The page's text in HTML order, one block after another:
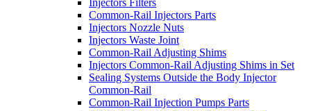
Injectors Filters
Common-Rail Injectors Parts
Injectors Nozzle Nuts
Injectors Waste Joint
Common-Rail Adjusting Shims
Injectors Common-Rail Adjusting Shims in Set
Sealing Systems Outside the Body Injector
Common-Rail
Common-Rail Injection Pumps Parts